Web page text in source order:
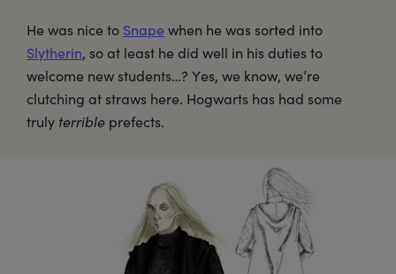
He was nice to Snape when he was sorted into
Slytherin, so at least he did well in his duties to
welcome new students…? Yes, we know, we’re
clutching at straws here. Hogwarts has had some
truly terrible prefects.